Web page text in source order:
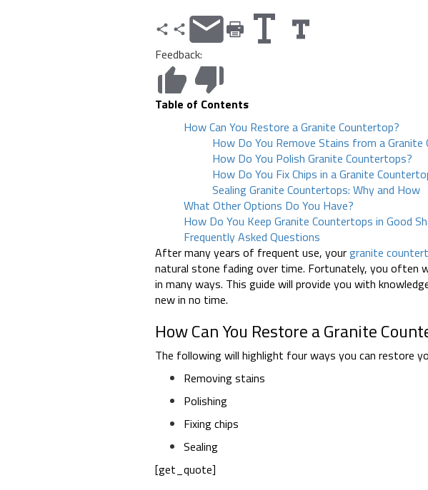
Feedback:
Table of Contents
How Can You Restore a Granite Countertop?
How Do You Remove Stains from a Granite
How Do You Polish Granite Countertops?
How Do You Fix Chips in a Granite
Sealing Granite Countertops: Why and How
What Other Options Do You Have?
How Do You Keep Granite Countertops in Good
Frequently Asked Questions
After many years of frequent use, yourgranite
natural stone fading over time. Fortunately, you often
in many ways. This guide will provide you with
new in no time.
How Can You Restore a Granite
The following will highlight four ways you can restore
Removing stains
Polishing
Fixing chips
Sealing
[get_quote]